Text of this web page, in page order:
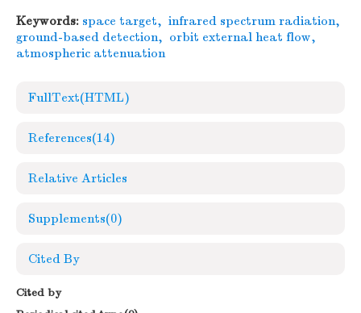
Keywords: space target, infrared spectrum radiation,
ground-based detection, orbit external heat flow,
atmospheric attenuation
FullText(HTML)
References(14)
Relative Articles
Supplements(0)
Cited By
Cited by